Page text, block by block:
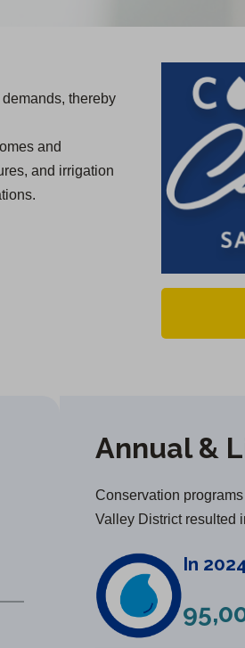
thereby
and
and irrigation
Annual &
Conservation
Valley District resulted
In